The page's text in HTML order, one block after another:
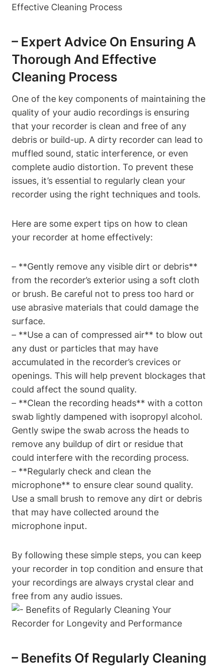
– Expert Advice On Ensuring A
Thorough And Effective
Cleaning Process
One of the key components of maintaining the
quality of your audio recordings is ensuring
that your recorder is clean and free of any
debris or build-up. A dirty recorder can lead to
muffled sound, static interference, or even
complete audio distortion. To prevent these
issues, it’s essential to regularly clean your
recorder using the right techniques and tools.
Here are some expert tips on how to clean
your recorder at home effectively:
– **Gently remove any visible dirt or debris**
from the recorder’s exterior using a soft cloth
or brush. Be careful not to press too hard or
use abrasive materials that could damage the
surface.
– **Use a can of compressed air** to blow out
any dust or particles that may have
accumulated in the recorder’s crevices or
openings. This will help prevent blockages that
could affect the sound quality.
– **Clean the recording heads** with a cotton
swab lightly dampened with isopropyl alcohol.
Gently swipe the swab across the heads to
remove any buildup of dirt or residue that
could interfere with the recording process.
– **Regularly check and clean the
microphone** to ensure clear sound quality.
Use a small brush to remove any dirt or debris
that may have collected around the
microphone input.
By following these simple steps, you can keep
your recorder in top condition and ensure that
your recordings are always crystal clear and
free from any audio issues.
– Benefits Of Regularly Cleaning